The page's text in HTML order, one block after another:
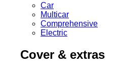
Car
Multicar
Comprehensive
Electric
Cover & extras